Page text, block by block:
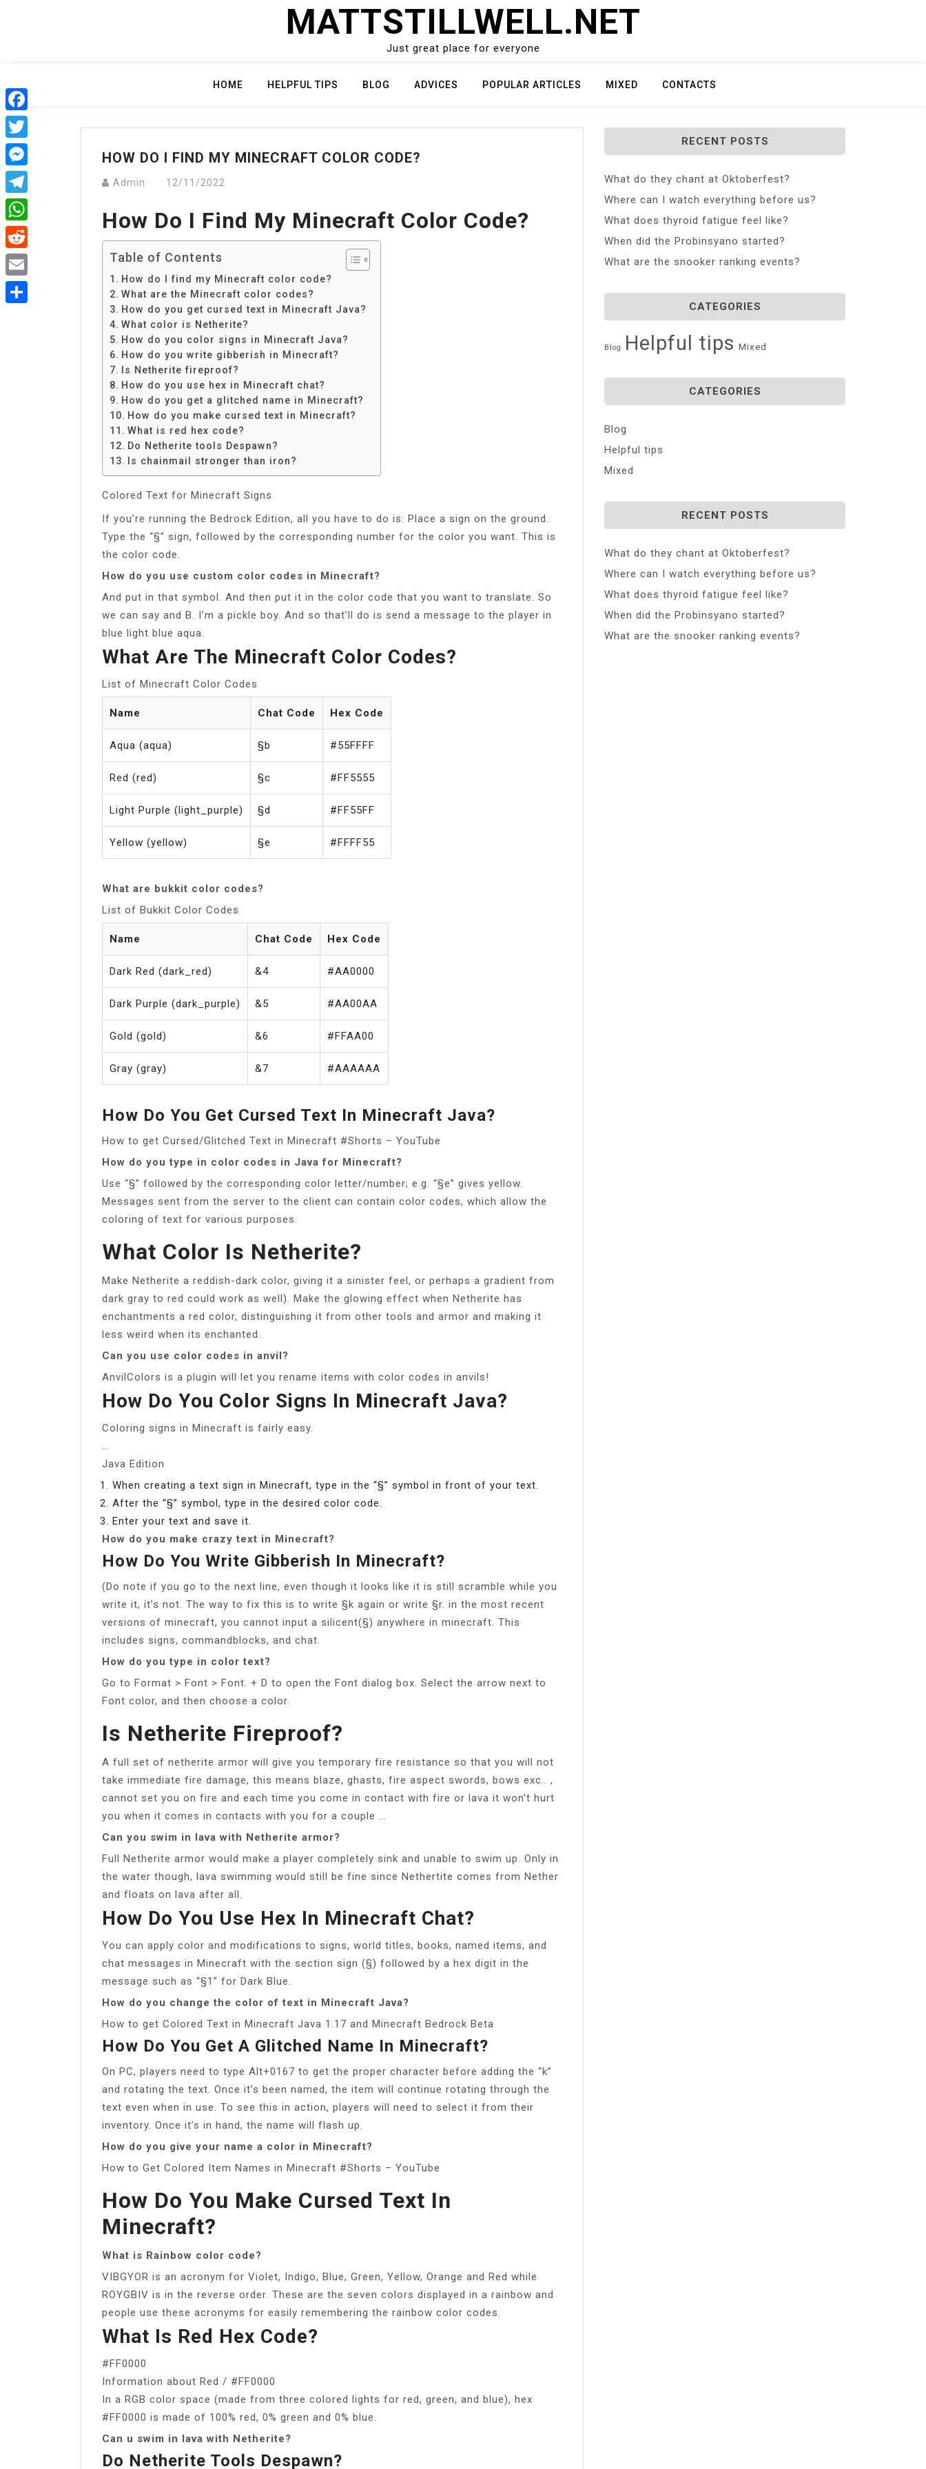
MATTSTILLWELL.NET
Just great place for everyone
HOME HELPFUL TIPS BLOG ADVICES POPULAR ARTICLES MIXED CONTACTS
HOW DO I FIND MY MINECRAFT COLOR CODE?
Admin 12/11/2022
How Do I Find My Minecraft Color Code?
Table of Contents
How do I find my Minecraft color code?
What are the Minecraft color codes?
How do you get cursed text in Minecraft Java?
What color is Netherite?
How do you color signs in Minecraft Java?
How do you write gibberish in Minecraft?
Is Netherite fireproof?
How do you use hex in Minecraft chat?
How do you get a glitched name in Minecraft?
How do you make cursed text in Minecraft?
What is red hex code?
Do Netherite tools Despawn?
Is chainmail stronger than iron?
Colored Text for Minecraft Signs
If you’re running the Bedrock Edition, all you have to do is: Place a sign on the ground.
Type the “§” sign, followed by the corresponding number for the color you want. This is
the color code.
How do you use custom color codes in Minecraft?
And put in that symbol. And then put it in the color code that you want to translate. So
we can say and B. I’m a pickle boy. And so that’ll do is send a message to the player in
blue light blue aqua.
What Are The Minecraft Color Codes?
List of Minecraft Color Codes
Name Chat Code Hex Code
Aqua (aqua) §b #55FFFF
Red (red) §c #FF5555
Light Purple (light_purple) §d #FF55FF
Yellow (yellow) §e #FFFF55
What are bukkit color codes?
List of Bukkit Color Codes
Name Chat Code Hex Code
Dark Red (dark_red) &4 #AA0000
Dark Purple (dark_purple) &5 #AA00AA
Gold (gold) &6 #FFAA00
Gray (gray) &7 #AAAAAA
How Do You Get Cursed Text In Minecraft Java?
How to get Cursed/Glitched Text in Minecraft #Shorts – YouTube
How do you type in color codes in Java for Minecraft?
Use “§” followed by the corresponding color letter/number; e.g. “§e” gives yellow.
Messages sent from the server to the client can contain color codes, which allow the
coloring of text for various purposes.
What Color Is Netherite?
Make Netherite a reddish-dark color, giving it a sinister feel, or perhaps a gradient from
dark gray to red could work as well). Make the glowing effect when Netherite has
enchantments a red color, distinguishing it from other tools and armor and making it
less weird when its enchanted.
Can you use color codes in anvil?
AnvilColors is a plugin will let you rename items with color codes in anvils!
How Do You Color Signs In Minecraft Java?
Coloring signs in Minecraft is fairly easy.
Java Edition
When creating a text sign in Minecraft, type in the “§” symbol in front of your text.
After the “§” symbol, type in the desired color code.
Enter your text and save it.
How do you make crazy text in Minecraft?
How Do You Write Gibberish In Minecraft?
(Do note if you go to the next line, even though it looks like it is still scramble while you
write it, it’s not. The way to fix this is to write §k again or write §r. in the most recent
versions of minecraft, you cannot input a silicent(§) anywhere in minecraft. This
includes signs, commandblocks, and chat.
How do you type in color text?
Go to Format > Font > Font. + D to open the Font dialog box. Select the arrow next to
Font color, and then choose a color.
Is Netherite Fireproof?
A full set of netherite armor will give you temporary fire resistance so that you will not
take immediate fire damage, this means blaze, ghasts, fire aspect swords, bows exc.. ,
cannot set you on fire and each time you come in contact with fire or lava it won’t hurt
you when it comes in contacts with you for a couple …
Can you swim in lava with Netherite armor?
Full Netherite armor would make a player completely sink and unable to swim up. Only in
the water though, lava swimming would still be fine since Nethertite comes from Nether
and floats on lava after all.
How Do You Use Hex In Minecraft Chat?
You can apply color and modifications to signs, world titles, books, named items, and
chat messages in Minecraft with the section sign (§) followed by a hex digit in the
message such as “§1” for Dark Blue.
How do you change the color of text in Minecraft Java?
How to get Colored Text in Minecraft Java 1.17 and Minecraft Bedrock Beta
How Do You Get A Glitched Name In Minecraft?
On PC, players need to type Alt+0167 to get the proper character before adding the “k”
and rotating the text. Once it’s been named, the item will continue rotating through the
text even when in use. To see this in action, players will need to select it from their
inventory. Once it’s in hand, the name will flash up.
How do you give your name a color in Minecraft?
How to Get Colored Item Names in Minecraft #Shorts – YouTube
How Do You Make Cursed Text In
Minecraft?
What is Rainbow color code?
VIBGYOR is an acronym for Violet, Indigo, Blue, Green, Yellow, Orange and Red while
ROYGBIV is in the reverse order. These are the seven colors displayed in a rainbow and
people use these acronyms for easily remembering the rainbow color codes.
What Is Red Hex Code?
#FF0000
Information about Red / #FF0000
In a RGB color space (made from three colored lights for red, green, and blue), hex
#FF0000 is made of 100% red, 0% green and 0% blue.
Can u swim in lava with Netherite?
Do Netherite Tools Despawn?
RECENT POSTS
What do they chant at Oktoberfest?
Where can I watch everything before us?
What does thyroid fatigue feel like?
When did the Probinsyano started?
What are the snooker ranking events?
CATEGORIES
Blog Helpful tips Mixed
CATEGORIES
Blog
Helpful tips
Mixed
RECENT POSTS
What do they chant at Oktoberfest?
Where can I watch everything before us?
What does thyroid fatigue feel like?
When did the Probinsyano started?
What are the snooker ranking events?
Facebook
Twitter
Messenger
Telegram
WhatsApp
Reddit
Email